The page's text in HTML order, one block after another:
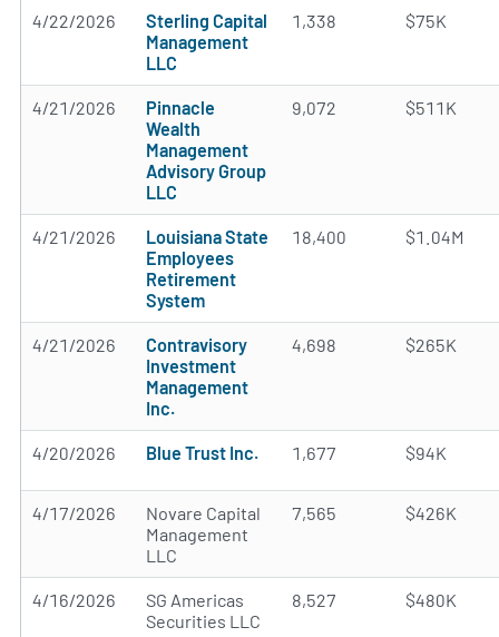
4/22/2026
Sterling Capital
Management
LLC
1,338 $75K
4/21/2026
Pinnacle
Wealth
Management
Advisory Group
LLC
9,072 $511K
4/21/2026
Louisiana State
Employees
Retirement
System
18,400 $1.04M
4/21/2026
Contravisory
Investment
Management
Inc.
4,698 $265K
4/20/2026 Blue Trust Inc. 1,677 $94K
4/17/2026
Novare Capital
Management
LLC
7,565 $426K
4/16/2026
SG Americas
Securities LLC
8,527 $480K